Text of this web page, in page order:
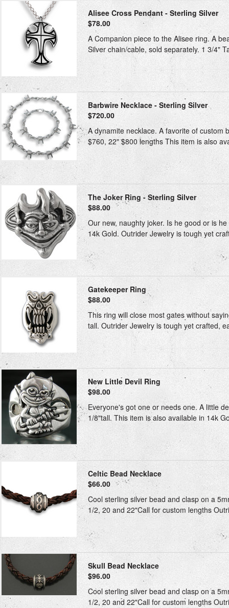
Alisee Cross Pendant - Sterling Silver
$78.00
A Companion piece to the Alisee ring. A
Silver chain/cable, sold separately. 1 3/4"
Barbwire Necklace - Sterling Silver
$720.00
A dynamite necklace. A favorite of custom
$760, 22" $800 lengths This item is also
The Joker Ring - Sterling Silver
$88.00
Our new, naughty joker. Is he good or is
14k Gold. Outrider Jewelry is tough yet
Gatekeeper Ring
$88.00
This ring will close most gates without
tall. Outrider Jewelry is tough yet crafted,
New Little Devil Ring
$98.00
Everyone's got one or needs one. A little
1/8"tall. This item is also available in 14k
Celtic Bead Necklace
$66.00
Cool sterling silver bead and clasp on a
1/2, 20 and 22"Call for custom lengths
Skull Bead Necklace
$96.00
Cool sterling silver bead and clasp on a
1/2, 20 and 22"Call for custom lengths